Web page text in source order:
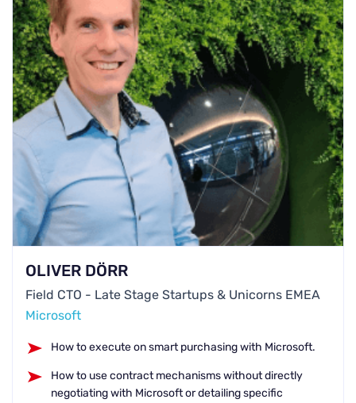
OLIVER DÖRR
Field CTO - Late Stage Startups & Unicorns EMEA
Microsoft
How to execute on smart purchasing with Microsoft.
How to use contract mechanisms without directly
negotiating with Microsoft or detailing specific